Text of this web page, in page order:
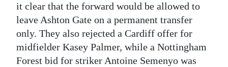
it clear that the forward would be allowed to
leave Ashton Gate on a permanent transfer
only. They also rejected a Cardiff offer for
midfielder Kasey Palmer, while a Nottingham
Forest bid for striker Antoine Semenyo was